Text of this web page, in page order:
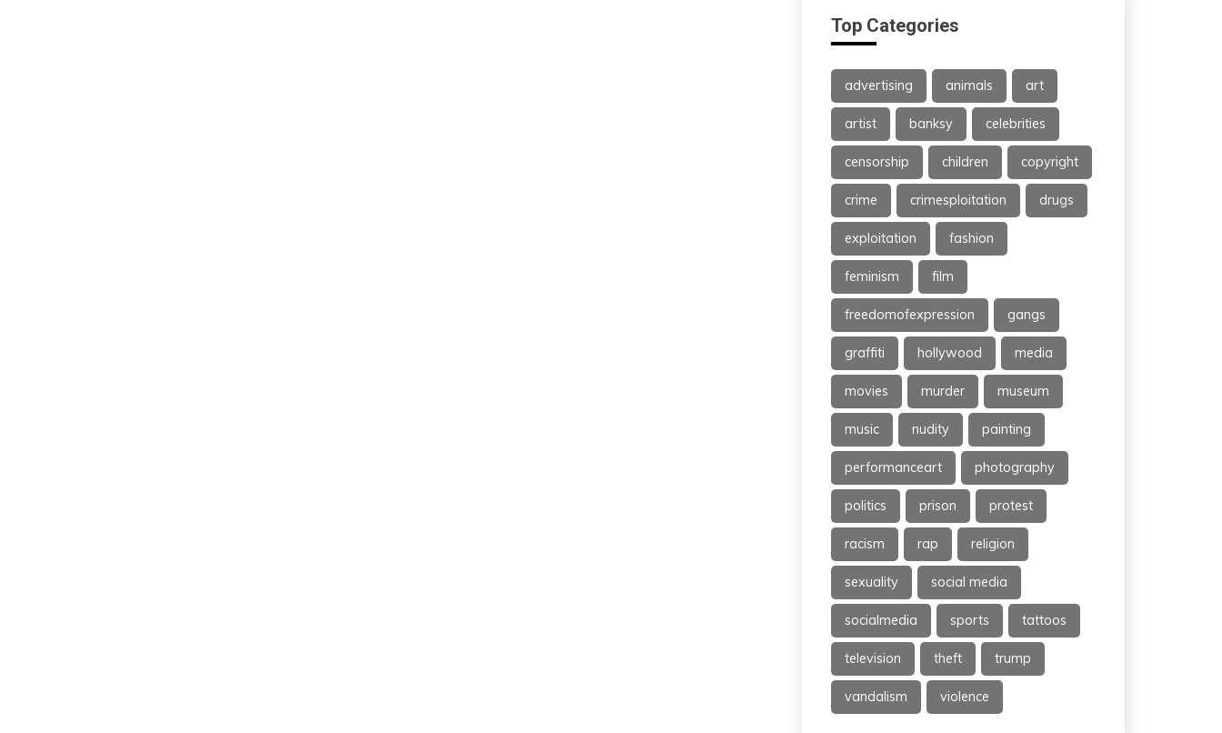
Top Categories
advertising animals art
artist banksy celebrities
censorship children copyright
crime crimesploitation drugs
exploitation fashion
feminism film
freedomofexpression gangs
graffiti hollywood media
movies murder museum
music nudity painting
performanceart photography
politics prison protest
racism rap religion
sexuality social media
socialmedia sports tattoos
television theft trump
vandalism violence